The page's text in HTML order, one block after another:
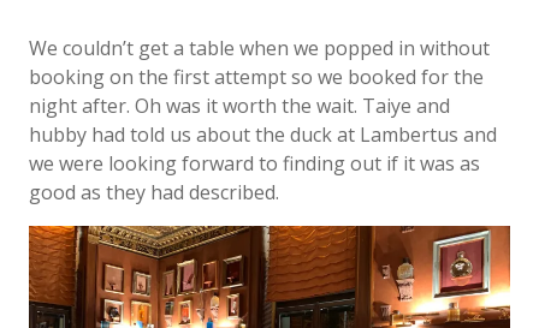
We couldn’t get a table when we popped in without
booking on the first attempt so we booked for the
night after. Oh was it worth the wait. Taiye and
hubby had told us about the duck at Lambertus and
we were looking forward to finding out if it was as
good as they had described.